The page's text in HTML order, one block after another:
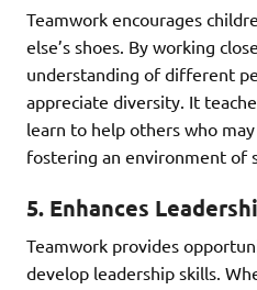
Teamwork encourages
else’s shoes. By working
understanding of different
appreciate diversity. It
learn to help others who
fostering an environment of
5. Enhances
Teamwork provides
develop leadership skills.